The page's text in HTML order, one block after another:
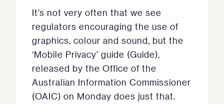
It’s not very often that we see
regulators encouraging the use of
graphics, colour and sound, but the
‘Mobile Privacy’ guide (Guide),
released by the Office of the
Australian Information Commissioner
(OAIC) on Monday does just that.